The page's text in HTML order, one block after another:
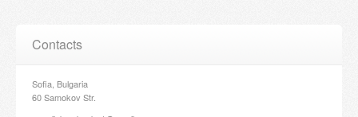
Contacts
Sofia, Bulgaria
60 Samokov Str.